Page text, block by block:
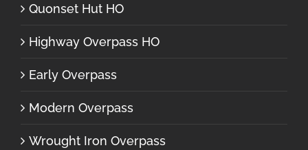
Quonset Hut HO
Highway Overpass HO
Early Overpass
Modern Overpass
Wrought Iron Overpass